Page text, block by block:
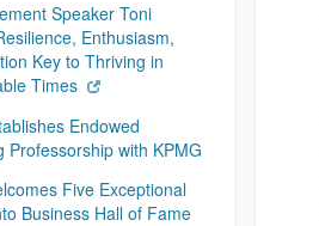
Speaker Toni
Enthusiasm,
Key to Thriving in
Times
Endowed
Professorship with KPMG
Five Exceptional
Business Hall of Fame